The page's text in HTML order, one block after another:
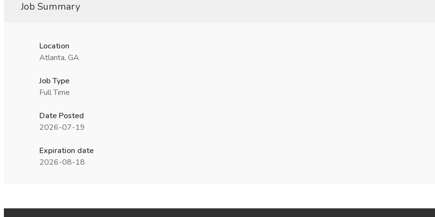
Job Summary
Location
Atlanta, GA
Job Type
Full Time
Date Posted
2026-07-19
Expiration date
2026-08-18